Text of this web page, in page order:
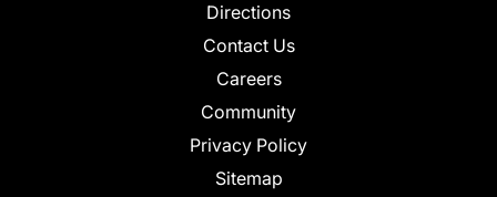
Directions
Contact Us
Careers
Community
Privacy Policy
Sitemap